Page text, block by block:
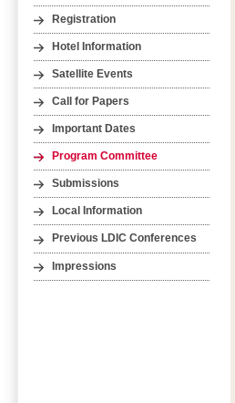
Registration
Hotel Information
Satellite Events
Call for Papers
Important Dates
Program Committee
Submissions
Local Information
Previous LDIC Conferences
Impressions